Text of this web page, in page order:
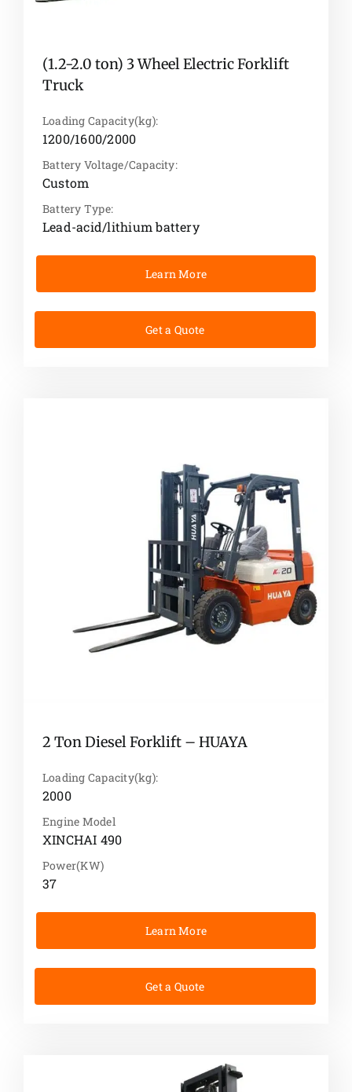
(1.2-2.0 ton) 3 Wheel Electric Forklift
Truck
Loading Capacity(kg):
1200/1600/2000
Battery Voltage/Capacity:
Custom
Battery Type:
Lead-acid/lithium battery
Learn More
Get a Quote
2 Ton Diesel Forklift – HUAYA
Loading Capacity(kg):
2000
Engine Model
XINCHAI 490
Power(KW)
37
Learn More
Get a Quote